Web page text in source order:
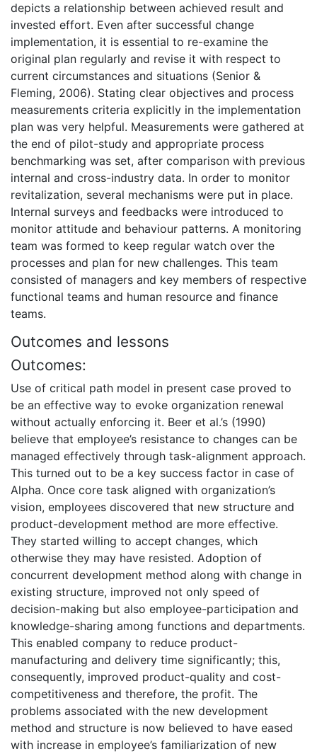
depicts a relationship between achieved result and
invested effort. Even after successful change
implementation, it is essential to re-examine the
original plan regularly and revise it with respect to
current circumstances and situations (Senior &
Fleming, 2006). Stating clear objectives and process
measurements criteria explicitly in the implementation
plan was very helpful. Measurements were gathered at
the end of pilot-study and appropriate process
benchmarking was set, after comparison with previous
internal and cross-industry data. In order to monitor
revitalization, several mechanisms were put in place.
Internal surveys and feedbacks were introduced to
monitor attitude and behaviour patterns. A monitoring
team was formed to keep regular watch over the
processes and plan for new challenges. This team
consisted of managers and key members of respective
functional teams and human resource and finance
teams.
Outcomes and lessons
Outcomes:
Use of critical path model in present case proved to
be an effective way to evoke organization renewal
without actually enforcing it. Beer et al.’s (1990)
believe that employee’s resistance to changes can be
managed effectively through task-alignment approach.
This turned out to be a key success factor in case of
Alpha. Once core task aligned with organization’s
vision, employees discovered that new structure and
product-development method are more effective.
They started willing to accept changes, which
otherwise they may have resisted. Adoption of
concurrent development method along with change in
existing structure, improved not only speed of
decision-making but also employee-participation and
knowledge-sharing among functions and departments.
This enabled company to reduce product-
manufacturing and delivery time significantly; this,
consequently, improved product-quality and cost-
competitiveness and therefore, the profit. The
problems associated with the new development
method and structure is now believed to have eased
with increase in employee’s familiarization of new